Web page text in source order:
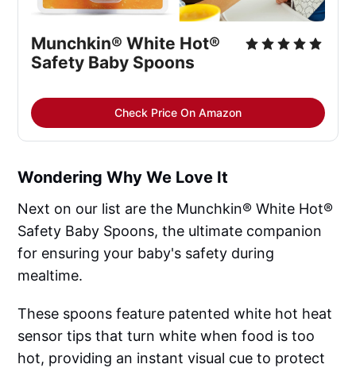
Munchkin® White Hot®
Safety Baby Spoons
Check Price On Amazon
Wondering Why We Love It
Next on our list are the Munchkin® White Hot®
Safety Baby Spoons, the ultimate companion
for ensuring your baby's safety during
mealtime.
These spoons feature patented white hot heat
sensor tips that turn white when food is too
hot, providing an instant visual cue to protect